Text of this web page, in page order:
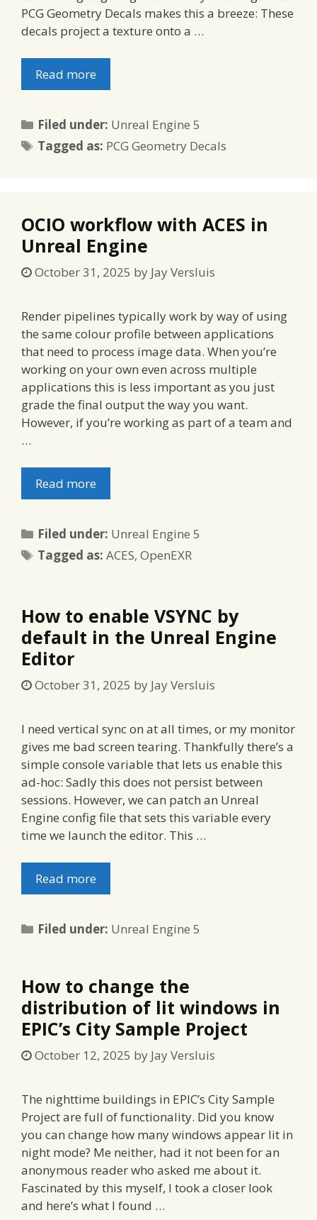
PCG Geometry Decals makes this a breeze: These
decals project a texture onto a …
Read more
Filed under: Categories
Unreal Engine 5
Tagged as: Tags
PCG Geometry Decals
OCIO workflow with ACES in
Unreal Engine
October 31, 2025 by Jay Versluis
Render pipelines typically work by way of using
the same colour profile between applications
that need to process image data. When you’re
working on your own even across multiple
applications this is less important as you just
grade the final output the way you want.
However, if you’re working as part of a team and
…
Read more
Filed under: Categories
Unreal Engine 5
Tagged as:Tags
ACES,OpenEXR
How to enable VSYNC by
default in the Unreal Engine
Editor
October 31, 2025 by Jay Versluis
I need vertical sync on at all times, or my monitor
gives me bad screen tearing. Thankfully there’s a
simple console variable that lets us enable this
ad-hoc: Sadly this does not persist between
sessions. However, we can patch an Unreal
Engine config file that sets this variable every
time we launch the editor. This …
Read more
Filed under: Categories
Unreal Engine 5
How to change the
distribution of lit windows in
EPIC’s City Sample Project
October 12, 2025 by Jay Versluis
The nighttime buildings in EPIC’s City Sample
Project are full of functionality. Did you know
you can change how many windows appear lit in
night mode? Me neither, had it not been for an
anonymous reader who asked me about it.
Fascinated by this myself, I took a closer look
and here’s what I found …